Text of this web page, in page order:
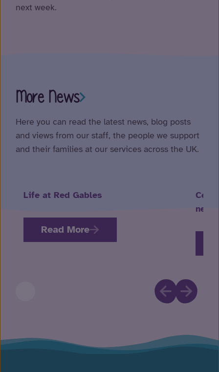
next week.
More News
Here you can read the latest news, blog posts
and views from our staff, the people we support
and their families at our services across the UK.
Life at Red Gables
Read More